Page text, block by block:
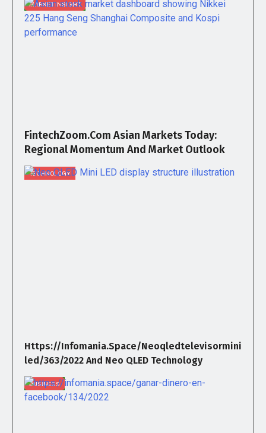
MARKET INSIGHT
FintechZoom.com Asian Markets Today:
Regional Momentum And Market Outlook
TECHNOLOGY
Https://infomania.space/neoqledtelevisormini
Led/363/2022 And Neo QLED Technology
BUSINESS